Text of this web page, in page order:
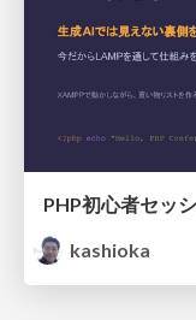
kashioka